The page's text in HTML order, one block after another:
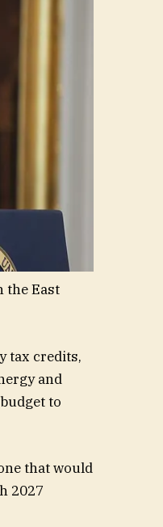
the East
tax credits,
and
to
that would
2027